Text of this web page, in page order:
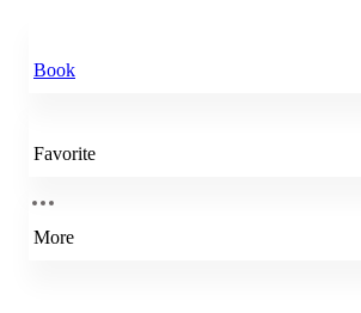
Book
Favorite
More